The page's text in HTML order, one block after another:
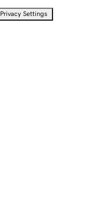
Privacy Settings